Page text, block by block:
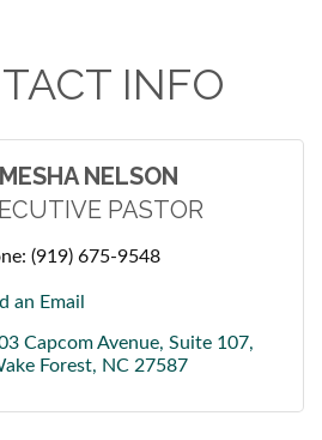
INFO
NELSON
PASTOR
(919) 675-9548
an Email
Capcom Avenue Suite 107
Forest
NC 27587